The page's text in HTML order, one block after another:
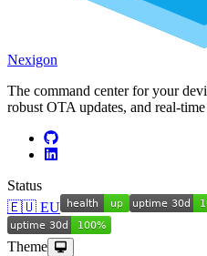
Nexigon
The command center for your
robust OTA updates, and real-
Status
🇪🇺 EU
Theme